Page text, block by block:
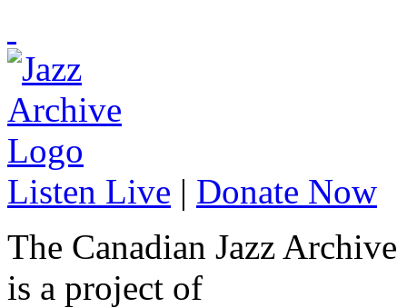
Listen Live | Donate Now
The Canadian Jazz Archive
is a project of